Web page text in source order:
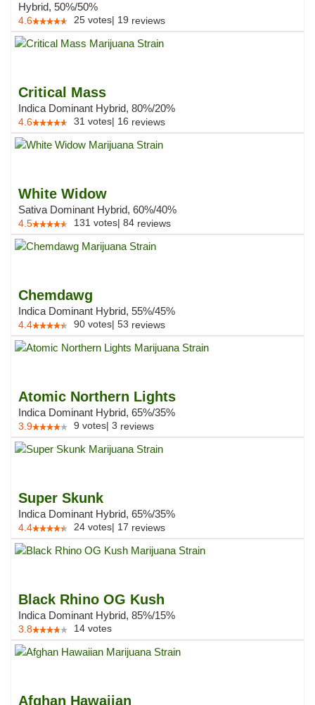
Hybrid, 50%/50%
4.6 25 votes| 19 reviews
Critical Mass
Indica Dominant Hybrid, 80%/20%
4.6 31 votes| 16 reviews
White Widow
Sativa Dominant Hybrid, 60%/40%
4.5 131 votes| 84 reviews
Chemdawg
Indica Dominant Hybrid, 55%/45%
4.4 90 votes| 53 reviews
Atomic Northern Lights
Indica Dominant Hybrid, 65%/35%
3.9 9 votes| 3 reviews
Super Skunk
Indica Dominant Hybrid, 65%/35%
4.4 24 votes| 17 reviews
Black Rhino OG Kush
Indica Dominant Hybrid, 85%/15%
3.8 14 votes
Afghan Hawaiian